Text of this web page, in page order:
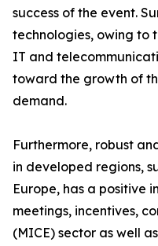
success of the event.
technologies, owing to
IT and
toward the growth of
demand.
Furthermore, robust
in developed regions,
Europe, has a positive
meetings, incentives,
(MICE) sector as well